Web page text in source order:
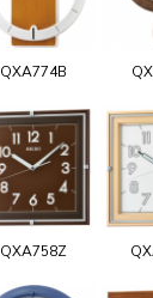
QXA774B
QXA758Z